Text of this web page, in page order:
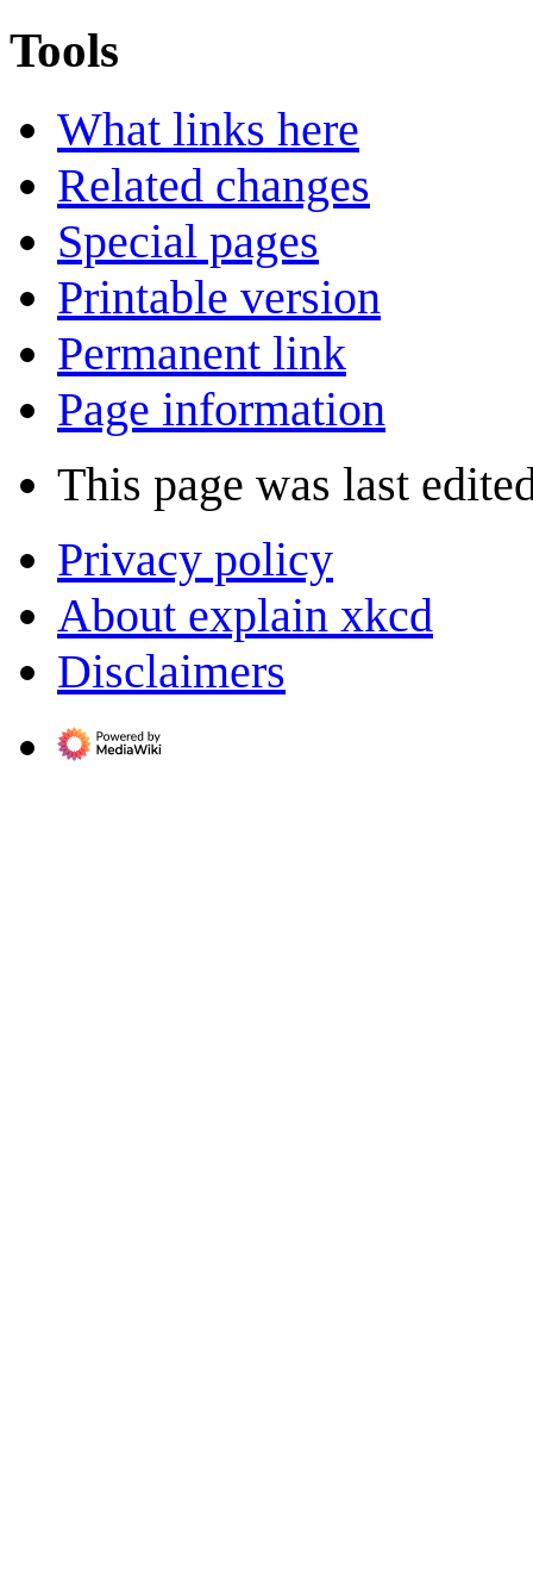
Tools
What links here
Related changes
Special pages
Printable version
Permanent link
Page information
This page was last
Privacy policy
About explain xkcd
Disclaimers